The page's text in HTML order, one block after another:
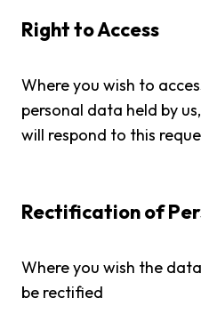
Right to Access
Where you wish to
personal data held by
will respond to this
Rectification of
Where you wish the
be rectified